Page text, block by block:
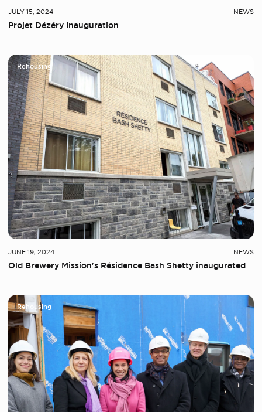
JULY 15, 2024 NEWS
Projet Dézéry Inauguration
Rehousing
JUNE 19, 2024 NEWS
Old Brewery Mission's Résidence Bash Shetty inaugurated
Rehousing